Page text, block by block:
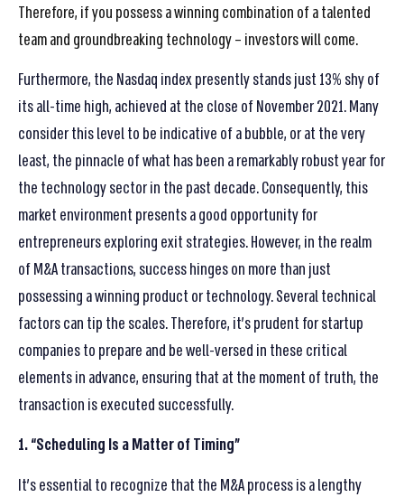
Therefore, if you possess a winning combination of a talented
team and groundbreaking technology – investors will come.
Furthermore, the Nasdaq index presently stands just 13% shy of
its all-time high, achieved at the close of November 2021. Many
consider this level to be indicative of a bubble, or at the very
least, the pinnacle of what has been a remarkably robust year for
the technology sector in the past decade. Consequently, this
market environment presents a good opportunity for
entrepreneurs exploring exit strategies. However, in the realm
of M&A transactions, success hinges on more than just
possessing a winning product or technology. Several technical
factors can tip the scales. Therefore, it’s prudent for startup
companies to prepare and be well-versed in these critical
elements in advance, ensuring that at the moment of truth, the
transaction is executed successfully.
1. “Scheduling Is a Matter of Timing”
It’s essential to recognize that the M&A process is a lengthy